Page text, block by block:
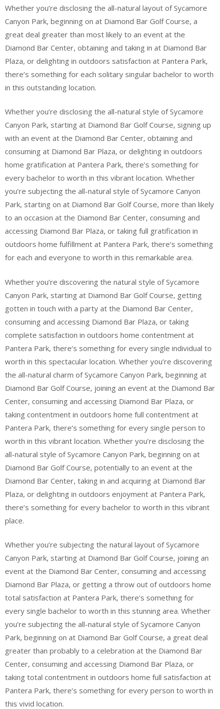
Whether you’re disclosing the all-natural layout of Sycamore
Canyon Park, beginning on at Diamond Bar Golf Course, a
great deal greater than most likely to an event at the
Diamond Bar Center, obtaining and taking in at Diamond Bar
Plaza, or delighting in outdoors satisfaction at Pantera Park,
there’s something for each solitary singular bachelor to worth
in this outstanding location.
Whether you’re disclosing the all-natural style of Sycamore
Canyon Park, starting at Diamond Bar Golf Course, signing up
with an event at the Diamond Bar Center, obtaining and
consuming at Diamond Bar Plaza, or delighting in outdoors
home gratification at Pantera Park, there’s something for
every bachelor to worth in this vibrant location. Whether
you’re subjecting the all-natural style of Sycamore Canyon
Park, starting on at Diamond Bar Golf Course, more than likely
to an occasion at the Diamond Bar Center, consuming and
accessing Diamond Bar Plaza, or taking full gratification in
outdoors home fulfillment at Pantera Park, there’s something
for each and everyone to worth in this remarkable area.
Whether you’re discovering the natural style of Sycamore
Canyon Park, starting at Diamond Bar Golf Course, getting
gotten in touch with a party at the Diamond Bar Center,
consuming and accessing Diamond Bar Plaza, or taking
complete satisfaction in outdoors home contentment at
Pantera Park, there’s something for every single individual to
worth in this spectacular location. Whether you’re discovering
the all-natural charm of Sycamore Canyon Park, beginning at
Diamond Bar Golf Course, joining an event at the Diamond Bar
Center, consuming and accessing Diamond Bar Plaza, or
taking contentment in outdoors home full contentment at
Pantera Park, there’s something for every single person to
worth in this vibrant location. Whether you’re disclosing the
all-natural style of Sycamore Canyon Park, beginning on at
Diamond Bar Golf Course, potentially to an event at the
Diamond Bar Center, taking in and acquiring at Diamond Bar
Plaza, or delighting in outdoors enjoyment at Pantera Park,
there’s something for every bachelor to worth in this vibrant
place.
Whether you’re subjecting the natural layout of Sycamore
Canyon Park, starting at Diamond Bar Golf Course, joining an
event at the Diamond Bar Center, consuming and accessing
Diamond Bar Plaza, or getting a throw out of outdoors home
total satisfaction at Pantera Park, there’s something for
every single bachelor to worth in this stunning area. Whether
you’re subjecting the all-natural style of Sycamore Canyon
Park, beginning on at Diamond Bar Golf Course, a great deal
greater than probably to a celebration at the Diamond Bar
Center, consuming and accessing Diamond Bar Plaza, or
taking total contentment in outdoors home full satisfaction at
Pantera Park, there’s something for every person to worth in
this vivid location.